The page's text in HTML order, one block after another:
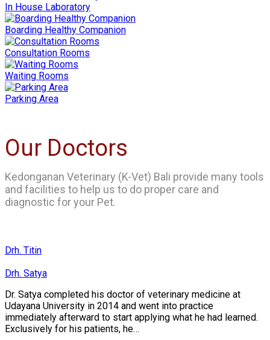
In House Laboratory
Boarding Healthy Companion
Consultation Rooms
Waiting Rooms
Parking Area
Our Doctors
Kedonganan Veterinary (K-Vet) Bali provide many tools
and facilities to help us to do proper care and
diagnostic for your Pet.
Drh. Titin
Drh. Satya
Dr. Satya completed his doctor of veterinary medicine at
Udayana University in 2014 and went into practice
immediately afterward to start applying what he had learned.
Exclusively for his patients, he…